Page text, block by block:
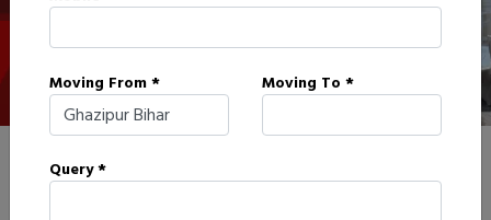
HOME IBA APPROVED PACKERS IN GHAZIPUR
Moving From * Moving To *
Query *